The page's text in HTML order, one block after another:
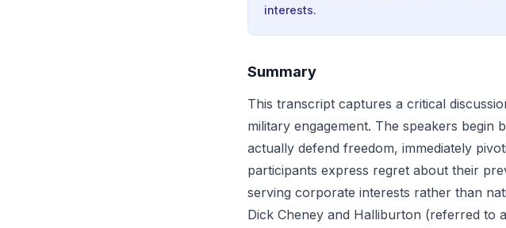
interests.
Summary
This transcript captures a critical
military engagement. The speakers begin
actually defend freedom, immediately
participants express regret about their
serving corporate interests rather than
Dick Cheney and Halliburton (referred to